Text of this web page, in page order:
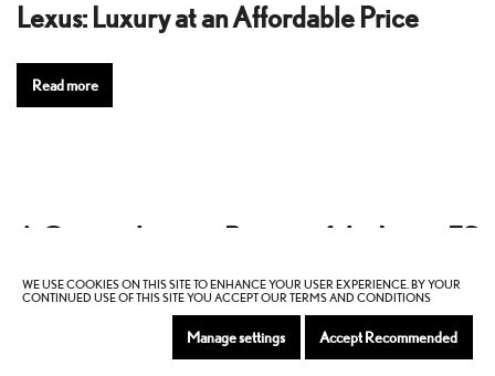
Lexus: Luxury at an Affordable Price
Read more
A Comprehensive Review of the Lexus ES
Sedan
WE USE COOKIES ON THIS SITE TO ENHANCE YOUR USER EXPERIENCE. BY YOUR
CONTINUED USE OF THIS SITE YOU ACCEPT OUR TERMS AND CONDITIONS
Manage settings Accept Recommended